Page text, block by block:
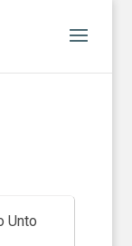
Unto